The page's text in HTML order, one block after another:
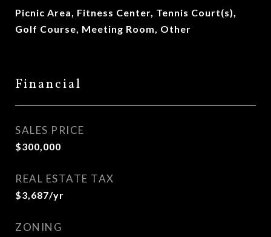
Picnic Area, Fitness Center, Tennis Court(s),
Golf Course, Meeting Room, Other
Financial
SALES PRICE
$300,000
REAL ESTATE TAX
$3,687/yr
ZONING